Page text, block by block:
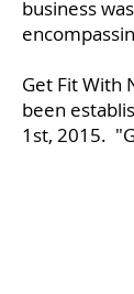
business
Get Fit With
been
1st, 2015.